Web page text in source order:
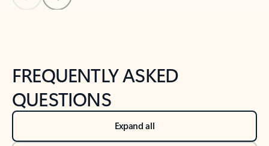
Back to NEWS AND TIPS-What's new tab section
FREQUENTLY ASKED
QUESTIONS
Expand all